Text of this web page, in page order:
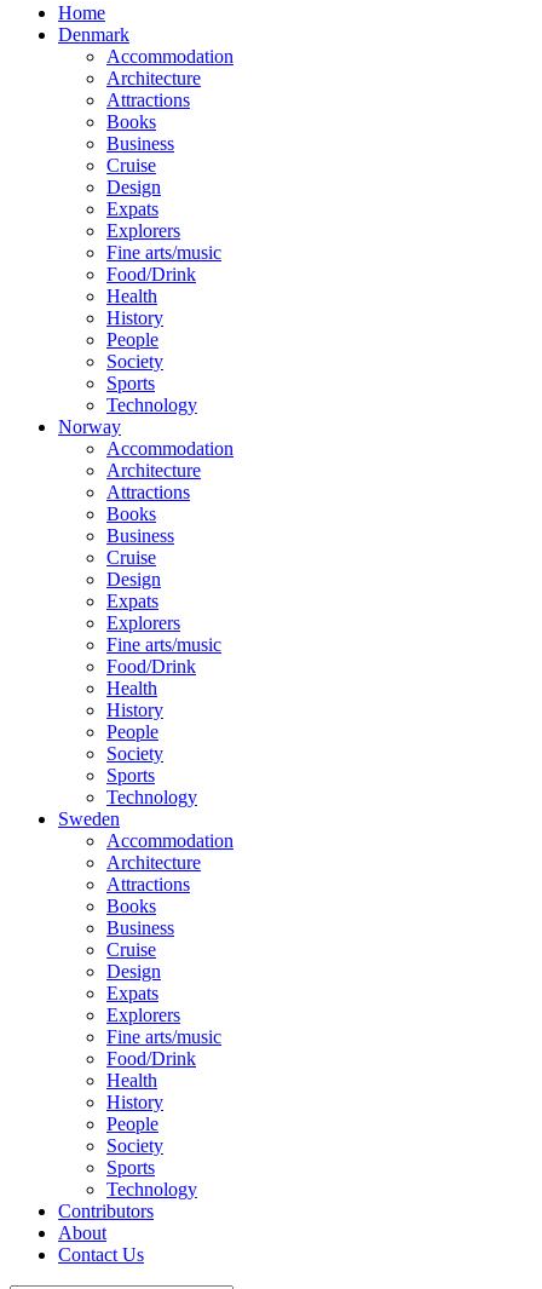
Home
Denmark
Accommodation
Architecture
Attractions
Books
Business
Cruise
Design
Expats
Explorers
Fine arts/music
Food/Drink
Health
History
People
Society
Sports
Technology
Norway
Accommodation
Architecture
Attractions
Books
Business
Cruise
Design
Expats
Explorers
Fine arts/music
Food/Drink
Health
History
People
Society
Sports
Technology
Sweden
Accommodation
Architecture
Attractions
Books
Business
Cruise
Design
Expats
Explorers
Fine arts/music
Food/Drink
Health
History
People
Society
Sports
Technology
Contributors
About
Contact Us